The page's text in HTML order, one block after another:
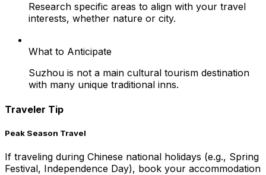
Research specific areas to align with your travel
interests, whether nature or city.
What to Anticipate
Suzhou is not a main cultural tourism destination
with many unique traditional inns.
Traveler Tip
Peak Season Travel
If traveling during Chinese national holidays (e.g., Spring
Festival, Independence Day), book your accommodation